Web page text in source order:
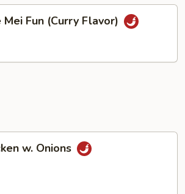
Fun (Curry Flavor)
w. Onions